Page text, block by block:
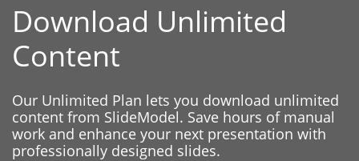
Download Unlimited
Content
Our Unlimited Plan lets you download unlimited
content from SlideModel. Save hours of manual
work and enhance your next presentation with
professionally designed slides.